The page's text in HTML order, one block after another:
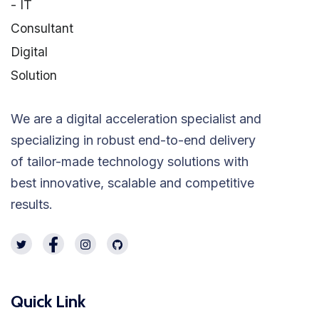
We are a digital acceleration specialist and
specializing in robust end-to-end delivery
of tailor-made technology solutions with
best innovative, scalable and competitive
results.
Quick Link